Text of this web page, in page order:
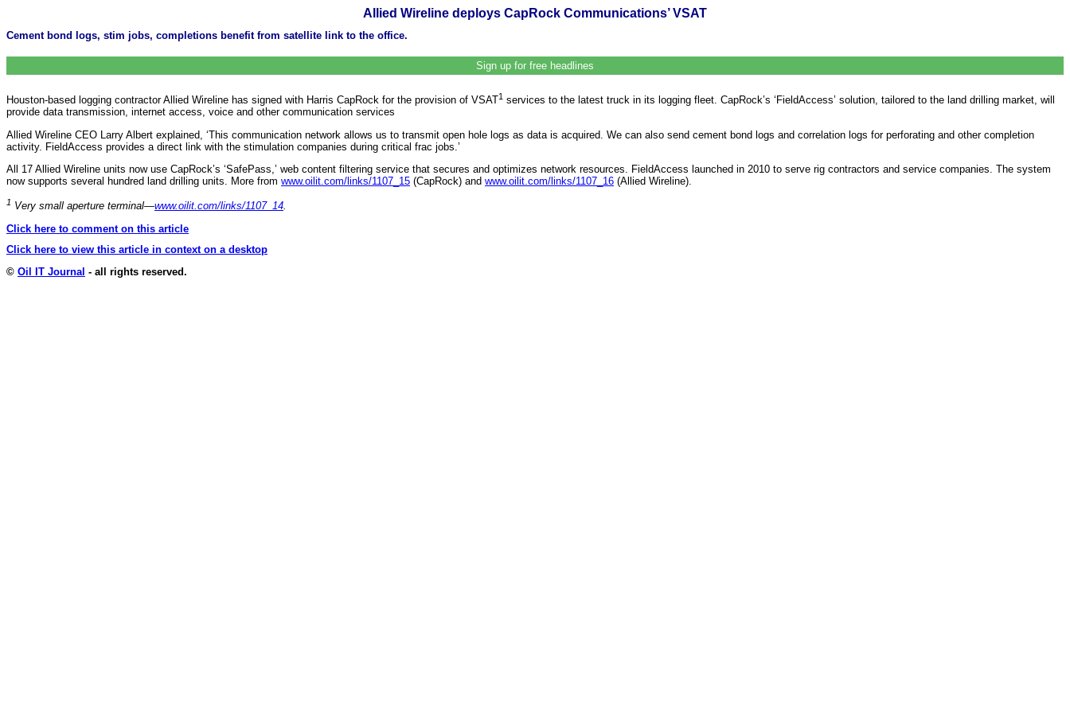
Allied Wireline deploys CapRock Communications’ VSAT
Cement bond logs, stim jobs, completions benefit from satellite link to the office.
Sign up for free headlines
Houston-based logging contractor Allied Wireline has signed with Harris CapRock for the provision of VSAT1 services to the latest truck in its logging fleet. CapRock’s ‘FieldAccess’ solution, tailored to the land drilling market, will
provide data transmission, internet access, voice and other communication services
Allied Wireline CEO Larry Albert explained, ‘This communication network allows us to transmit open hole logs as data is acquired. We can also send cement bond logs and correlation logs for perforating and other completion
activity. FieldAccess provides a direct link with the stimulation companies during critical frac jobs.’
All 17 Allied Wireline units now use CapRock’s ‘SafePass,’ web content filtering service that secures and optimizes network resources. FieldAccess launched in 2010 to serve rig contractors and service companies. The system
now supports several hundred land drilling units. More from www.oilit.com/links/1107_15 (CapRock) and www.oilit.com/links/1107_16 (Allied Wireline).
1 Very small aperture terminal—www.oilit.com/links/1107_14.
Click here to comment on this article
Click here to view this article in context on a desktop
© Oil IT Journal - all rights reserved.